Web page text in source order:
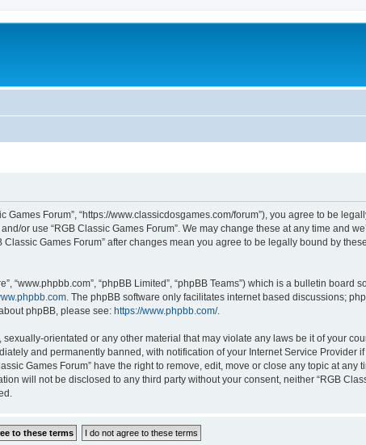
Games Forum”, “https://www.classicdosgames.com/forum”), you agree to be
or use “RGB Classic Games Forum”. We may change these at any time and
Games Forum” after changes mean you agree to be legally bound by
“www.phpbb.com”, “phpBB Limited”, “phpBB Teams”) which is a bulletin board
. The phpBB software only facilitates internet based discussions;
phpBB, please see: https://www.phpbb.com/.
orientated or any other material that may violate any laws be it of your
and permanently banned, with notification of your Internet Service Provider
Games Forum” have the right to remove, edit, move or close any topic at any
will not be disclosed to any third party without your consent, neither “RGB